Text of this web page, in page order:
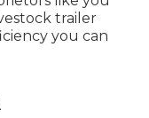
trailer
you can